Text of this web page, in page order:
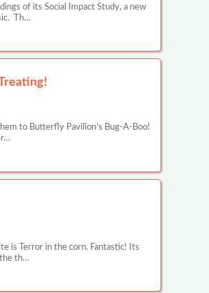
of its Social Impact Study, a new
Th…
to Butterfly Pavilion’s Bug-A-Boo!
is Terror in the corn. Fantastic! Its
the th…